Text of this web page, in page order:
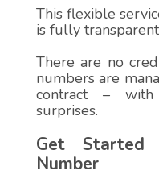
This flexible
is fully
There are no
numbers are
contract –
surprises.
Get Started
Number